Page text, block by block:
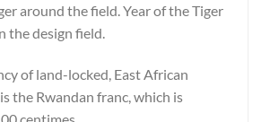
around the field. Year of the Tiger
the design field.
of land-locked, East African
the Rwandan franc, which is
centimes.